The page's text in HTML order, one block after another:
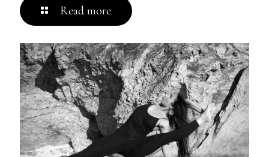
Read more